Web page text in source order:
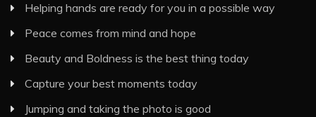
Helping hands are ready for you in a possible way
Peace comes from mind and hope
Beauty and Boldness is the best thing today
Capture your best moments today
Jumping and taking the photo is good